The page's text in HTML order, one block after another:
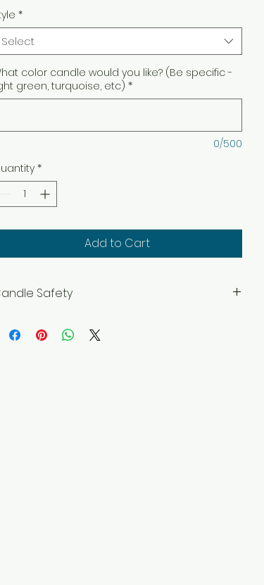
*
Select
color candle would you like? (Be specific -
green, turquoise, etc) *
0/500
*
Add to Cart
Safety
flammable objects. Keep away from children